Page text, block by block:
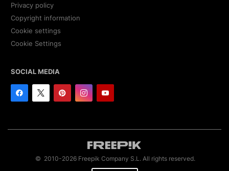
Privacy policy
Copyright information
Cookie settings
Cookie Settings
SOCIAL MEDIA
© 2010-2026 Freepik Company S.L. All rights reserved.